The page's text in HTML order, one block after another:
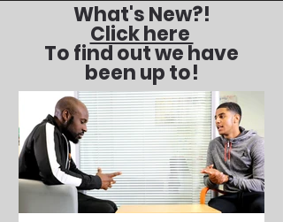
What's New?!
Click here
To find out we have
been up to!